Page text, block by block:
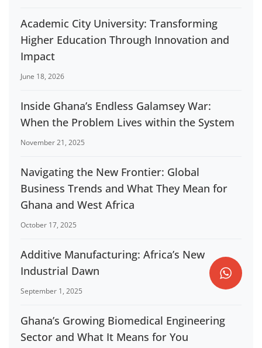
Academic City University: Transforming
Higher Education Through Innovation and
Impact
June 18, 2026
Inside Ghana’s Endless Galamsey War:
When the Problem Lives within the System
November 21, 2025
Navigating the New Frontier: Global
Business Trends and What They Mean for
Ghana and West Africa
October 17, 2025
Additive Manufacturing: Africa’s New
Industrial Dawn
September 1, 2025
Ghana’s Growing Biomedical Engineering
Sector and What It Means for You